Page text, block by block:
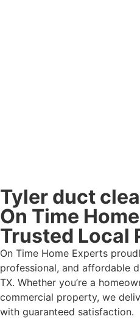
Tyler duct
On Time
Trusted Local
On Time Home Experts
professional, and affordable
TX. Whether you’re a
commercial property, we
with guaranteed satisfaction.